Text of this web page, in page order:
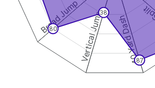
40 Yard Dash
Vertical Jump
Broad Jump
87
38
80